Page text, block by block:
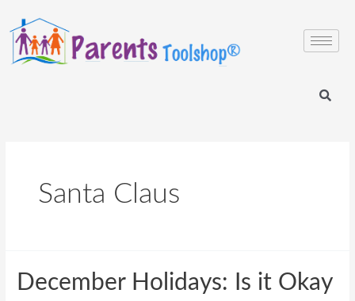
Santa Claus
December Holidays: Is it Okay